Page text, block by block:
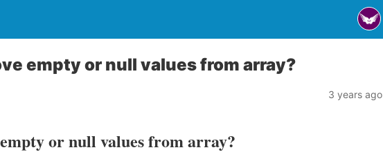
empty or null values from array?
3 years ago
or null values from array?